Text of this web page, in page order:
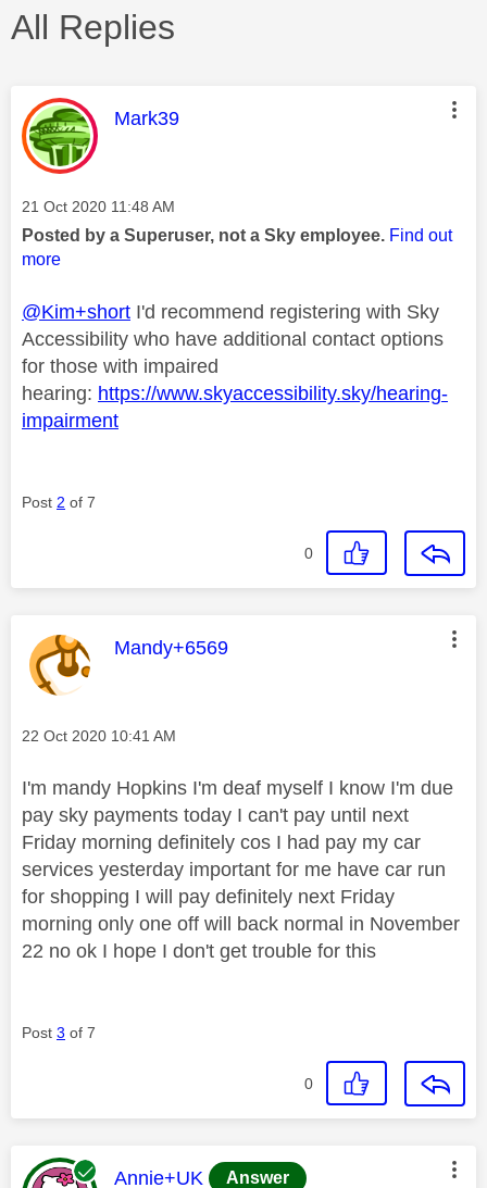
All Replies
This message was authored by:
Mark39
Message posted on
‎21 Oct 2020 11:48 AM
Posted by a Superuser, not a Sky employee. Find out
more
@Kim+short I'd recommend registering with Sky
Accessibility who have additional contact options
for those with impaired
hearing: https://www.skyaccessibility.sky/hearing-
impairment
Post 2 of 7
0
This message was authored by:
Mandy+6569
Message posted on
‎22 Oct 2020 10:41 AM
I'm mandy Hopkins I'm deaf myself I know I'm due
pay sky payments today I can't pay until next
Friday morning definitely cos I had pay my car
services yesterday important for me have car run
for shopping I will pay definitely next Friday
morning only one off will back normal in November
22 no ok I hope I don't get trouble for this
Post 3 of 7
0
This message was authored by:
Annie+UK Answer